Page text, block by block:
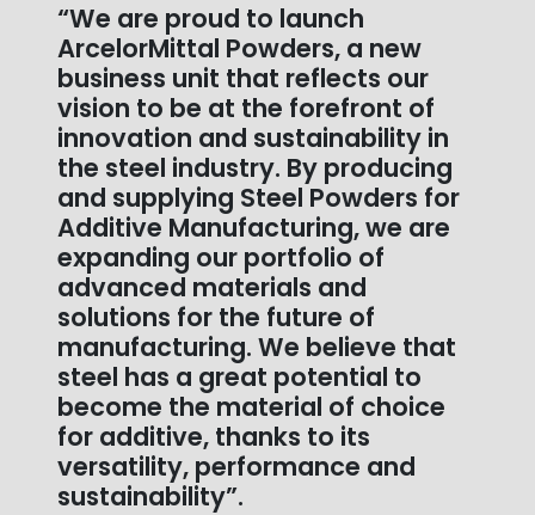
“We are proud to launch
ArcelorMittal Powders, a new
business unit that reflects our
vision to be at the forefront of
innovation and sustainability in
the steel industry. By producing
and supplying Steel Powders for
Additive Manufacturing, we are
expanding our portfolio of
advanced materials and
solutions for the future of
manufacturing. We believe that
steel has a great potential to
become the material of choice
for additive, thanks to its
versatility, performance and
sustainability”.